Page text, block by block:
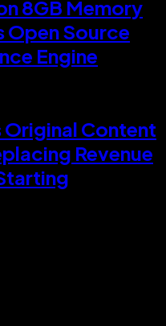
8GB Memory
Open Source
Engine
Original Content
Revenue